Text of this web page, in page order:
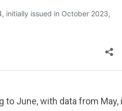
to June, with data from May,